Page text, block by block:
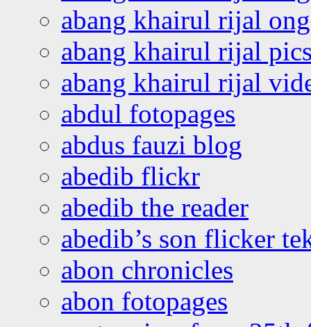
abang khairul rijal
abang khairul rijal
abang khairul rijal
abdul fotopages
abdus fauzi blog
abedib flickr
abedib the reader
abedib’s son flicker
abon chronicles
abon fotopages